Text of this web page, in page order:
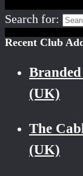
Search for:
Recent Club
(UK)
The
(UK)